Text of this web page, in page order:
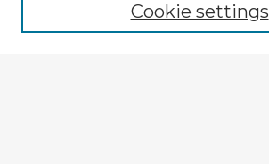
Cookie settings